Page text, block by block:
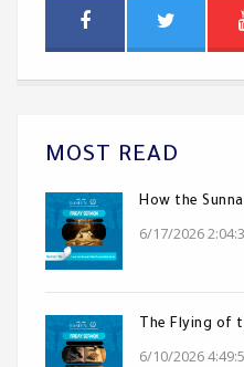
MOST READ
How the
6/17/2026
The Flying of
6/10/2026